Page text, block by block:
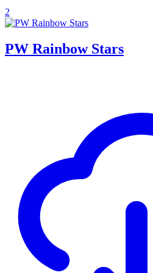
2
PW Rainbow Stars